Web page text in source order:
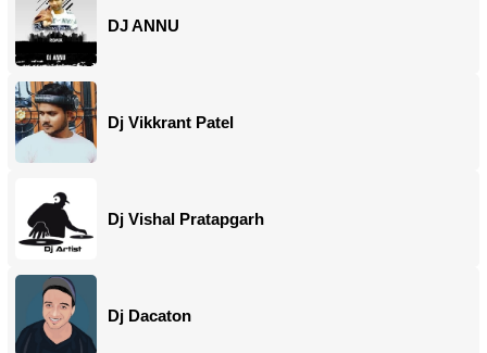
DJ ANNU
Dj Vikkrant Patel
Dj Vishal Pratapgarh
Dj Dacaton